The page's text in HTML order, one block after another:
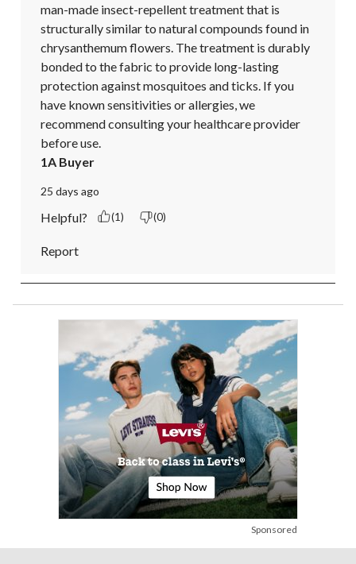
man-made insect-repellent treatment that is
structurally similar to natural compounds found in
chrysanthemum flowers. The treatment is durably
bonded to the fabric to provide long-lasting
protection against mosquitoes and ticks. If you
have known sensitivities or allergies, we
recommend consulting your healthcare provider
before use.
1A Buyer
25 days ago
Helpful? (1) (0)
Report
Sponsored